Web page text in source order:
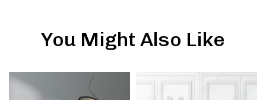
You Might Also Like